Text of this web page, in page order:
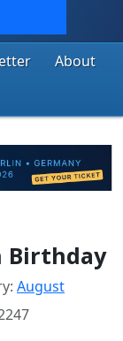
About
Birthday
August